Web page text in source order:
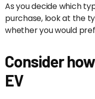
As you decide which
purchase, look at the
whether you would
Consider
EV